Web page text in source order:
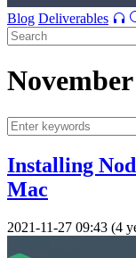
Blog Deliverables
Installing
Mac
2021-11-27 09:43 (4